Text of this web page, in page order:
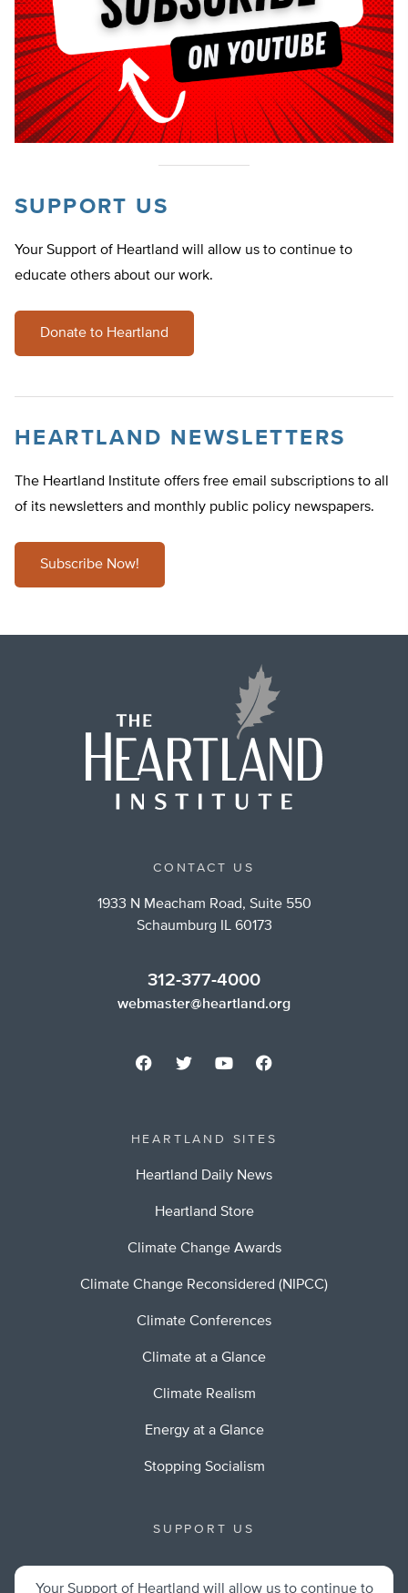
SUPPORT US
Your Support of Heartland will allow us to continue to
educate others about our work.
Donate to Heartland
HEARTLAND NEWSLETTERS
The Heartland Institute offers free email subscriptions to all
of its newsletters and monthly public policy newspapers.
Subscribe Now!
CONTACT US
1933 N Meacham Road, Suite 550
Schaumburg IL 60173
312-377-4000
webmaster@heartland.org
HEARTLAND SITES
Heartland Daily News
Heartland Store
Climate Change Awards
Climate Change Reconsidered (NIPCC)
Climate Conferences
Climate at a Glance
Climate Realism
Energy at a Glance
Stopping Socialism
SUPPORT US
Your Support of Heartland will allow us to continue to